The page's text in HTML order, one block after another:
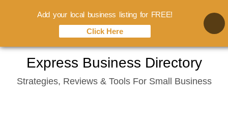
content
Express Business Directory
Strategies, Reviews & Tools For Small Business
Add your local business listing for FREE!
Click Here